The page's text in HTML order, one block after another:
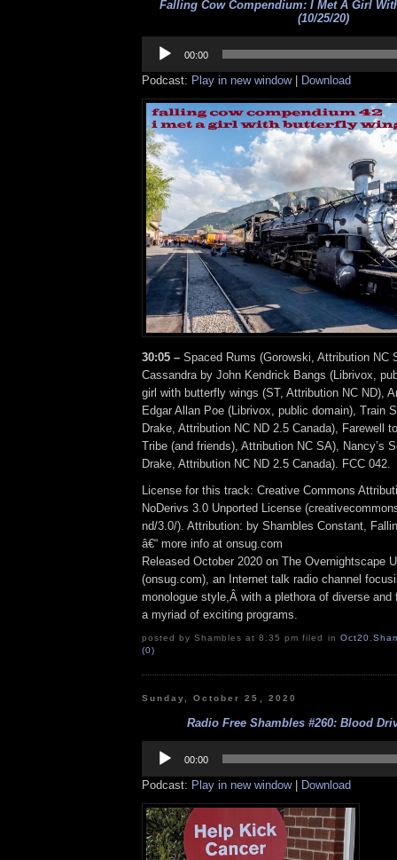
Falling Cow Compendium: I Met A Girl
(10/25/20)
Player
00:00
Podcast: Play in new window| Download
30:05 – Spaced Rums (Gorowski, Attribution NC
Cassandra by John Kendrick Bangs (Librivox,
girl with butterfly wings (ST, Attribution NC ND),
Edgar Allan Poe (Librivox, public domain), Train
Drake, Attribution NC ND 2.5 Canada), Farewell
Tribe (and friends), Attribution NC SA), Nancy’s
Drake, Attribution NC ND 2.5 Canada). FCC 042.
License for this track: Creative Commons
NoDerivs 3.0 Unported License
nd/3.0/). Attribution: by Shambles Constant,
â€“ more info at onsug.com
Released October 2020 on The Overnightscape
(onsug.com), an Internet talk radio channel
monologue style,Â with a plethora of diverse
a myriad of exciting programs.
posted by Shambles at 8:35 pm filed in Oct20,
(0)
Sunday, October 25, 2020
Radio Free Shambles #260: Blood
Player
00:00
Podcast: Play in new window| Download